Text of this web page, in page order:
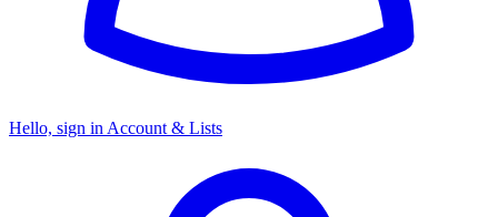
Hello, sign in Account & Lists